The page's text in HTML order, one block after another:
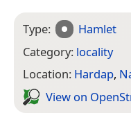
Type:
Hamlet
Category: locality
Location: Hardap,
View on